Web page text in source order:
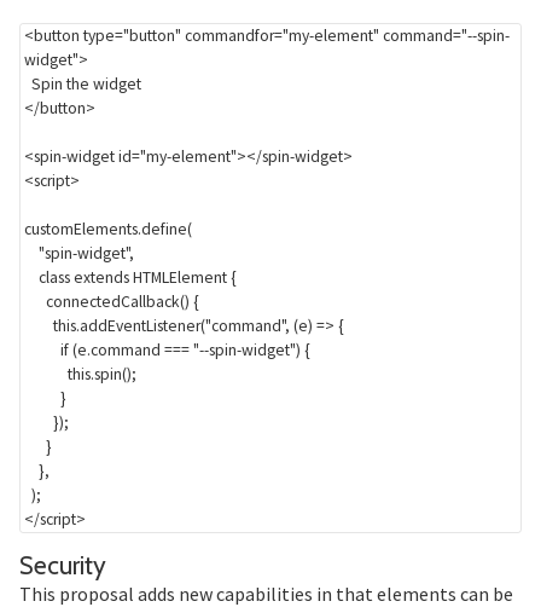
<button type="button" commandfor="my-element" command="--spin-
widget">
</button>
<spin-widgetid="my-element"></spin-widget>
<script>
customElements.define(
"spin-widget",
classextends HTMLElement {
connectedCallback() {
this.addEventListener("command", (e) => {
if(e.command ==="--spin-widget") {
this.spin();
}
});
}
},
);
</script>
Security
This proposal adds new capabilities in that elements can be